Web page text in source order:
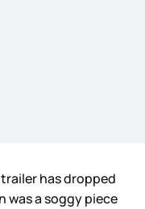
has dropped
was a soggy piece